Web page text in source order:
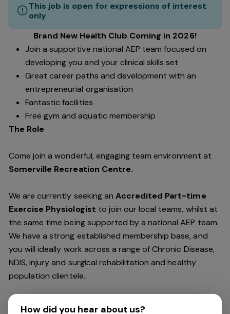
This job is open for expressions of interest
only
Brand New Health Club Coming in 2026!
Join a supportive national AEP team focused on
developing you and your clinical skills set
Great career paths and development with an
entrepreneurial organisation
Fantastic facilities
Free gym and aquatic membership
The Role
Come join a wonderful, engaging team environment at
Somerville Recreation Centre.
We are currently seeking an Accredited Part-time
Exercise Physiologist to join our local teams, whilst at
the same time being supported by a national AEP team.
We have a strong established membership base, and
you will ideally work across a range of Chronic Disease,
NDIS, injury and surgical rehabilitation and healthy
population clientele.
We support a patient centred outcome-based
How did you hear about us?